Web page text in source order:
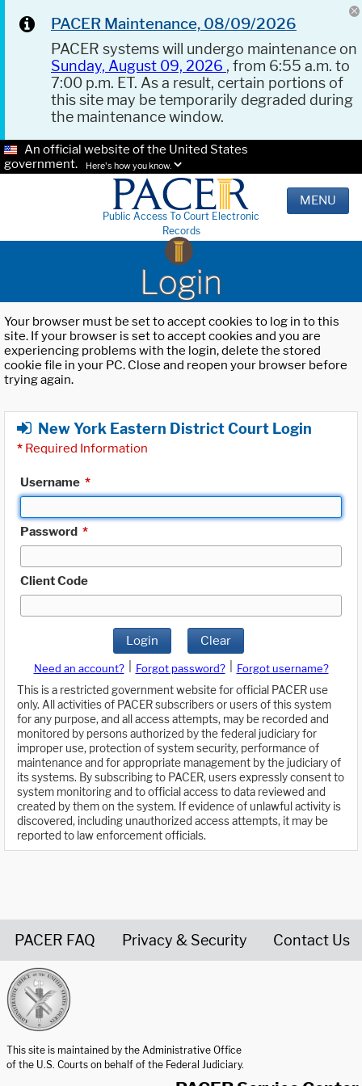
PACER Maintenance, 08/09/2026
PACER systems will undergo maintenance on
Sunday, August 09, 2026 , from 6:55 a.m. to
7:00 p.m. ET. As a result, certain portions of
this site may be temporarily degraded during
the maintenance window.
An official website of the United States
government.
Here's how you know.
Public Access To Court Electronic
Records
MENU
Login
Your browser must be set to accept cookies to log in to this
site. If your browser is set to accept cookies and you are
experiencing problems with the login, delete the stored
cookie file in your PC. Close and reopen your browser before
trying again.
New York Eastern District Court Login
* Required Information
Username *
Password *
Client Code
Login Clear
Need an account? Forgot password?
Forgot username?
This is a restricted government website for official PACER use
only. All activities of PACER subscribers or users of this system
for any purpose, and all access attempts, may be recorded and
monitored by persons authorized by the federal judiciary for
improper use, protection of system security, performance of
maintenance and for appropriate management by the judiciary of
its systems. By subscribing to PACER, users expressly consent to
system monitoring and to official access to data reviewed and
created by them on the system. If evidence of unlawful activity is
discovered, including unauthorized access attempts, it may be
reported to law enforcement officials.
PACER FAQ Privacy & Security Contact Us
This site is maintained by the Administrative Office
of the U.S. Courts on behalf of the Federal Judiciary.